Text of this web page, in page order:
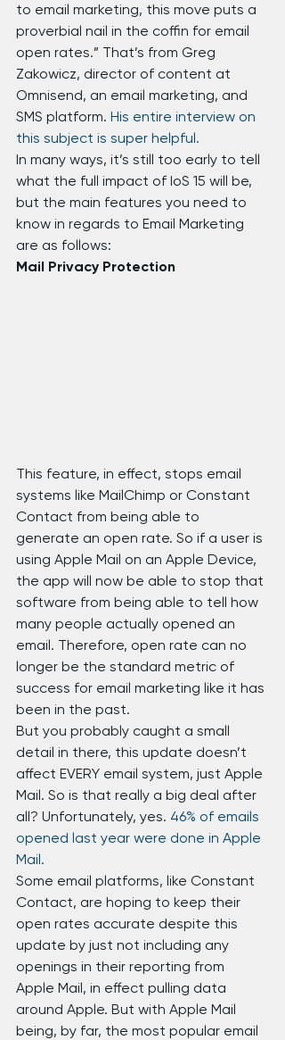
to email marketing, this move puts a
proverbial nail in the coffin for email
open rates.” That’s from Greg
Zakowicz, director of content at
Omnisend, an email marketing, and
SMS platform. His entire interview on
this subject is super helpful.
In many ways, it’s still too early to tell
what the full impact of IoS 15 will be,
but the main features you need to
know in regards to Email Marketing
are as follows:
Mail Privacy Protection
This feature, in effect, stops email
systems like MailChimp or Constant
Contact from being able to
generate an open rate. So if a user is
using Apple Mail on an Apple Device,
the app will now be able to stop that
software from being able to tell how
many people actually opened an
email. Therefore, open rate can no
longer be the standard metric of
success for email marketing like it has
been in the past.
But you probably caught a small
detail in there, this update doesn’t
affect EVERY email system, just Apple
Mail. So is that really a big deal after
all? Unfortunately, yes. 46% of emails
opened last year were done in Apple
Mail.
Some email platforms, like Constant
Contact, are hoping to keep their
open rates accurate despite this
update by just not including any
openings in their reporting from
Apple Mail, in effect pulling data
around Apple. But with Apple Mail
being, by far, the most popular email